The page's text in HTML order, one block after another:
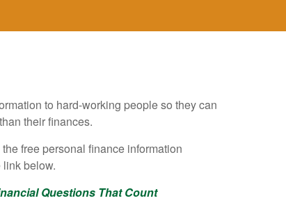
to hard-working people so they can
their finances.
free personal finance information
below.
Questions That Count